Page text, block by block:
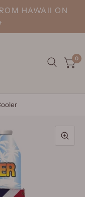
HAWAII ON
0